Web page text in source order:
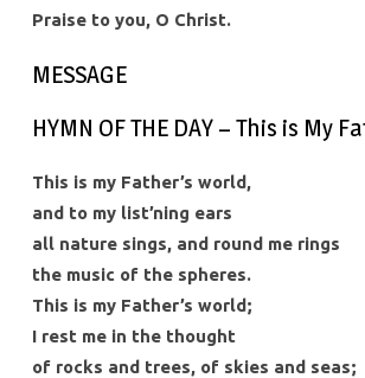
Praise to you, O Christ.
MESSAGE
HYMN OF THE DAY – This is My
This is my Father’s world,
and to my list’ning ears
all nature sings, and round me rings
the music of the spheres.
This is my Father’s world;
I rest me in the thought
of rocks and trees, of skies and seas;